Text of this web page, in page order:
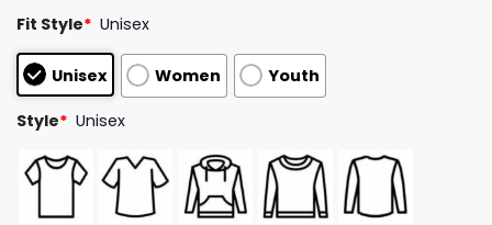
4.25out
based on
customer
ratings
Fit Style* Unisex
Unisex Women Youth
Style* Unisex